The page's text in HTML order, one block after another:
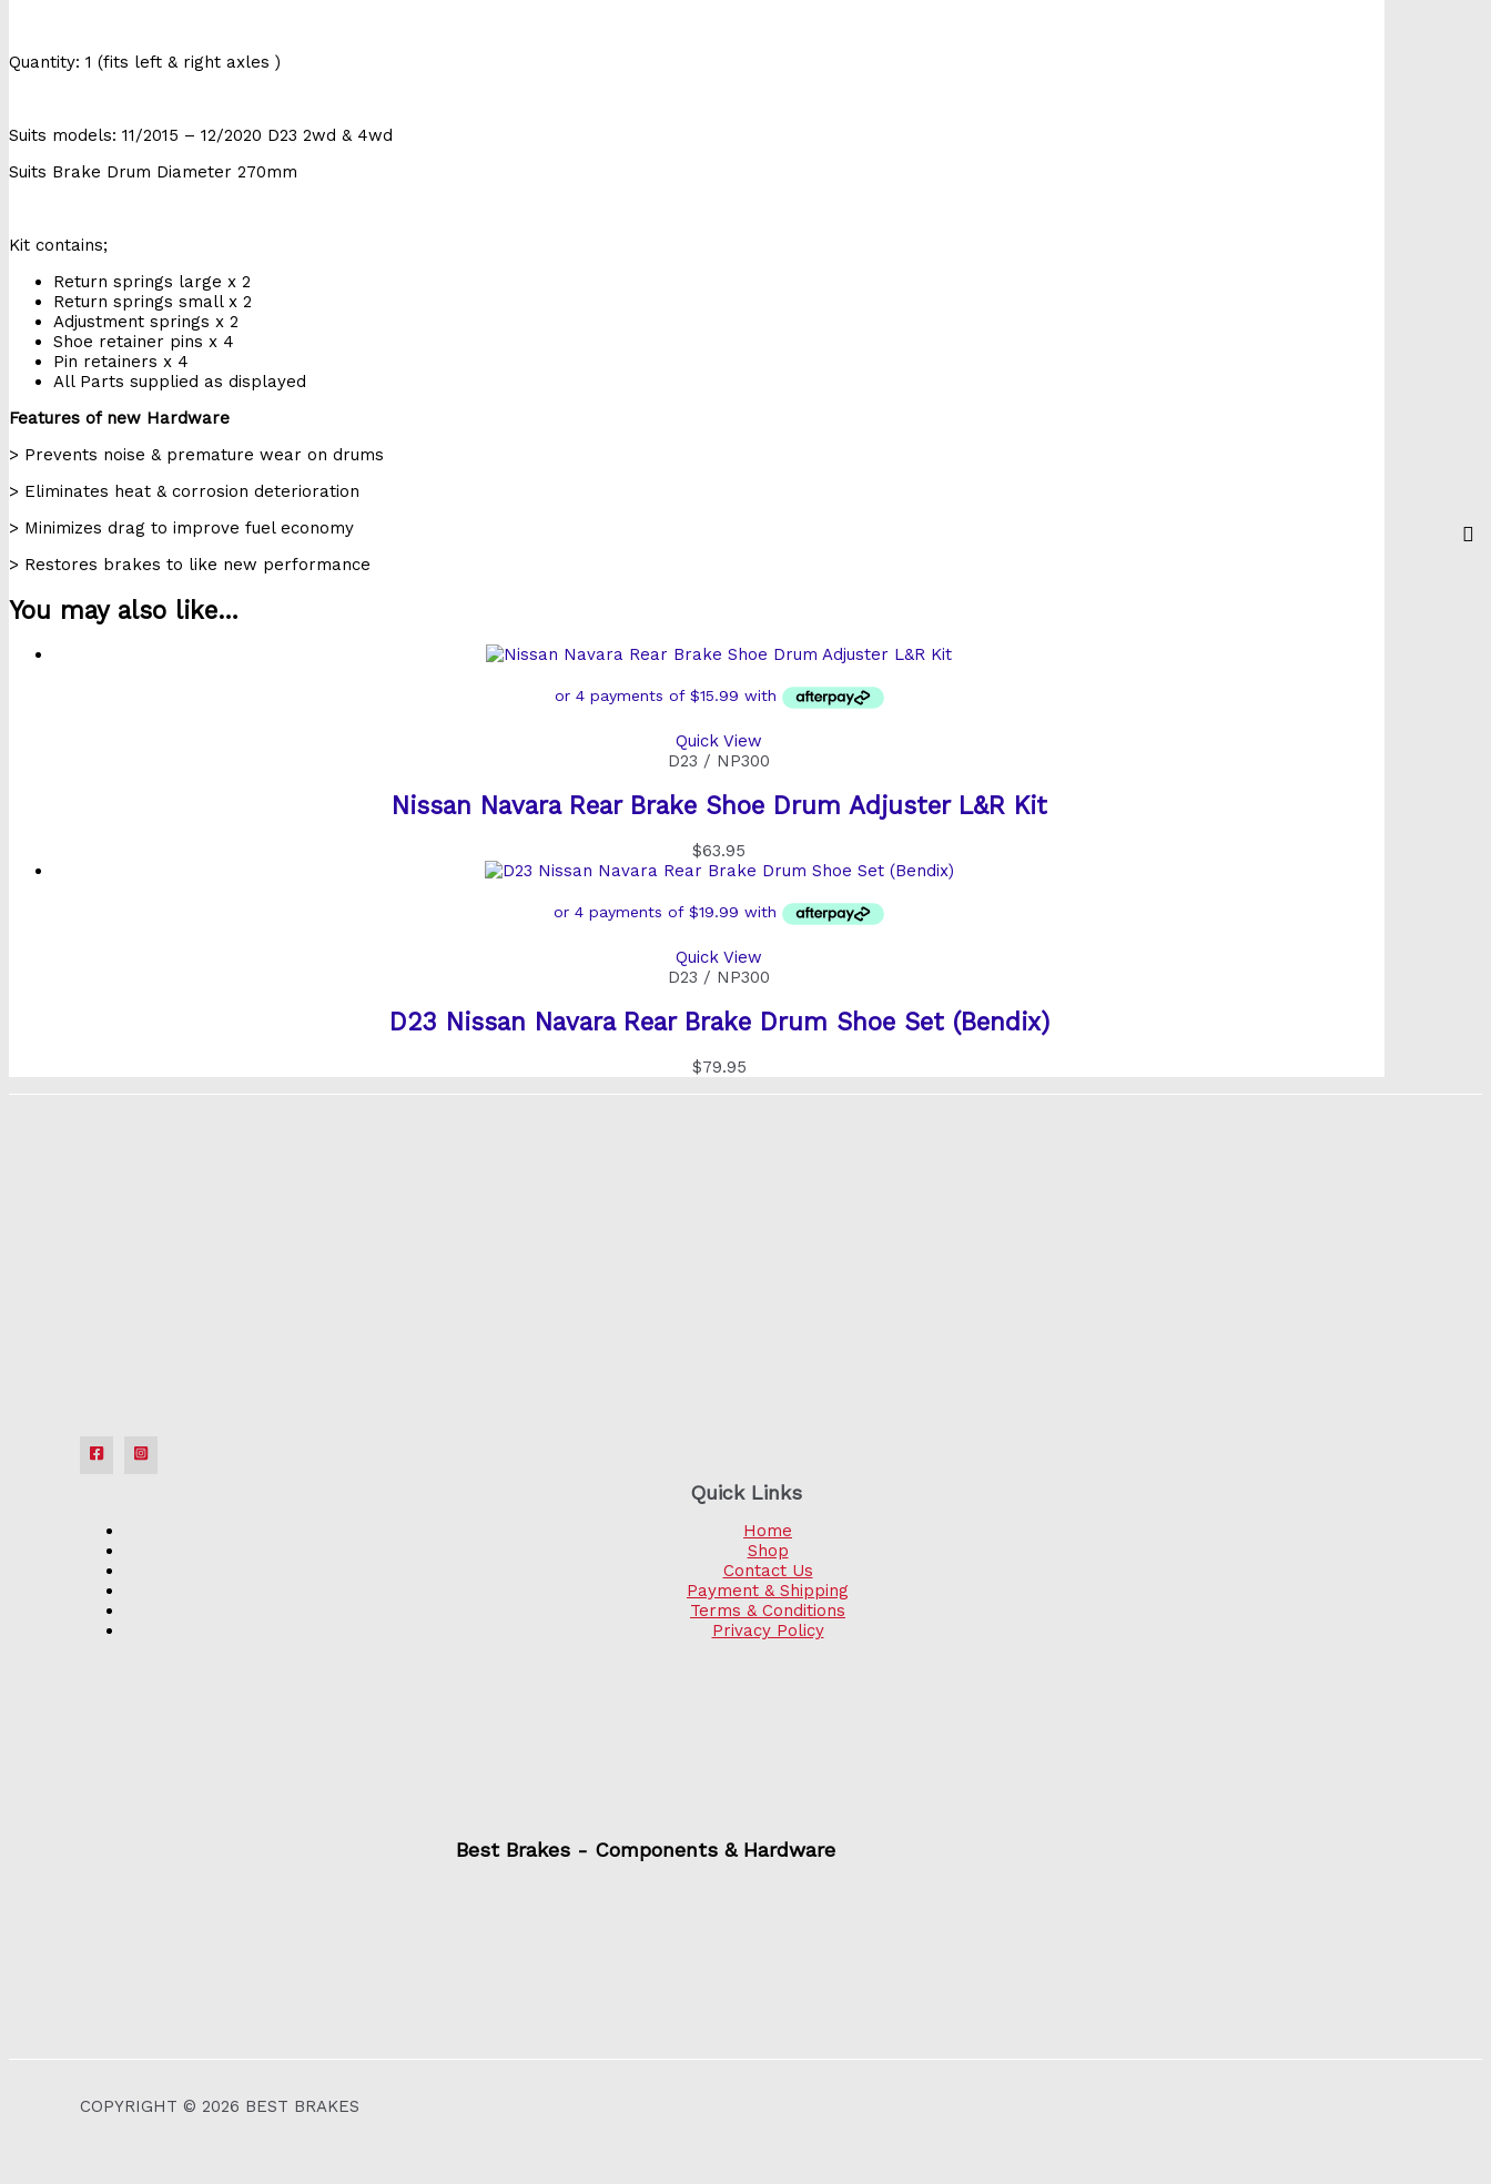
Quantity: 1 (fits left & right axles )
Suits models: 11/2015 – 12/2020 D23 2wd & 4wd
Suits Brake Drum Diameter 270mm
Kit contains;
Return springs large x 2
Return springs small x 2
Adjustment springs x 2
Shoe retainer pins x 4
Pin retainers x 4
All Parts supplied as displayed
Features of new Hardware
> Prevents noise & premature wear on drums
> Eliminates heat & corrosion deterioration
> Minimizes drag to improve fuel economy
> Restores brakes to like new performance
You may also like…
Quick View
D23 / NP300
Nissan Navara Rear Brake Shoe Drum Adjuster L&R Kit
$63.95
Quick View
D23 / NP300
D23 Nissan Navara Rear Brake Drum Shoe Set (Bendix)
$79.95
Quick Links
Home
Shop
Contact Us
Payment & Shipping
Terms & Conditions
Privacy Policy
Best Brakes - Components & Hardware
COPYRIGHT © 2026 BEST BRAKES